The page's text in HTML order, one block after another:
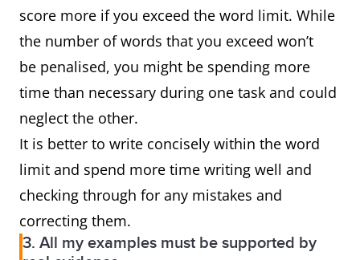
score more if you exceed the word limit. While
the number of words that you exceed won’t
be penalised, you might be spending more
time than necessary during one task and could
neglect the other.
It is better to write concisely within the word
limit and spend more time writing well and
checking through for any mistakes and
correcting them.
3. All my examples must be supported by